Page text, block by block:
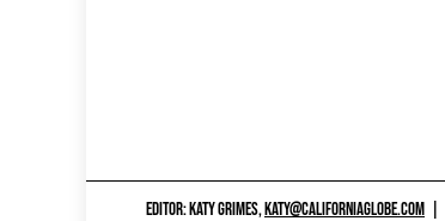
EDITOR: KATY GRIMES,KATY@CALIFORNIAGLOBE.COM